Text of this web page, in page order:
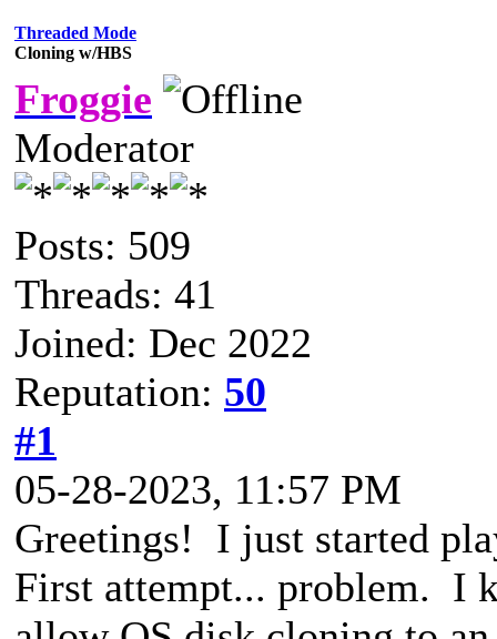
Threaded Mode
Cloning w/HBS
Froggie
Moderator
Posts: 509
Threads: 41
Joined: Dec 2022
Reputation: 50
#1
05-28-2023, 11:57 PM
Greetings! I just started
First attempt... problem. I